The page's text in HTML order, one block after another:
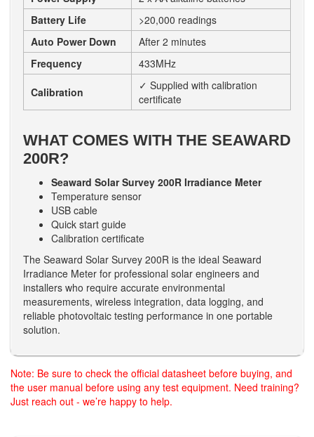
Battery Life
>20,000 readings
Auto Power Down
After 2 minutes
Frequency
433MHz
Calibration
✓ Supplied with calibration
certificate
WHAT COMES WITH THE SEAWARD
200R?
Seaward Solar Survey 200R Irradiance Meter
Temperature sensor
USB cable
Quick start guide
Calibration certificate
The Seaward Solar Survey 200R is the ideal Seaward
Irradiance Meter for professional solar engineers and
installers who require accurate environmental
measurements, wireless integration, data logging, and
reliable photovoltaic testing performance in one portable
solution.
Note: Be sure to check the official datasheet before buying, and
the user manual before using any test equipment. Need training?
Just reach out - we’re happy to help.